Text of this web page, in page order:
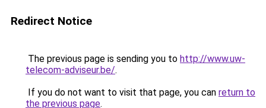
Redirect Notice
The previous page is sending you to http://www.uw-
telecom-adviseur.be/.
If you do not want to visit that page, you can return to
the previous page.